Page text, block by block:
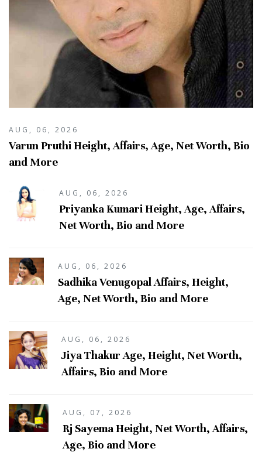
AUG, 06, 2026
Varun Pruthi Height, Affairs, Age, Net Worth, Bio
and More
AUG, 06, 2026
Priyanka Kumari Height, Age, Affairs,
Net Worth, Bio and More
AUG, 06, 2026
Sadhika Venugopal Affairs, Height,
Age, Net Worth, Bio and More
AUG, 06, 2026
Jiya Thakur Age, Height, Net Worth,
Affairs, Bio and More
AUG, 07, 2026
Rj Sayema Height, Net Worth, Affairs,
Age, Bio and More